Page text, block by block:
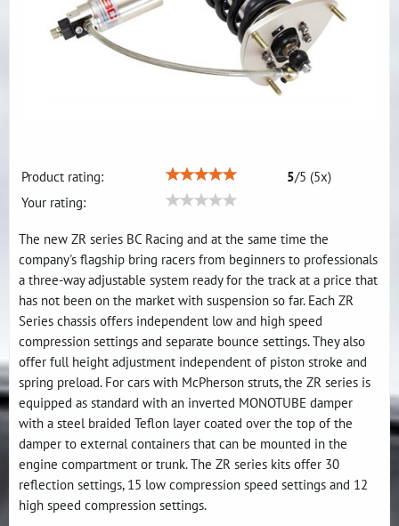
Product rating: 5/5 (5x)
Your rating:
The new ZR series BC Racing and at the same time the
company's flagship bring racers from beginners to professionals
a three-way adjustable system ready for the track at a price that
has not been on the market with suspension so far. Each ZR
Series chassis offers independent low and high speed
compression settings and separate bounce settings. They also
offer full height adjustment independent of piston stroke and
spring preload. For cars with McPherson struts, the ZR series is
equipped as standard with an inverted MONOTUBE damper
with a steel braided Teflon layer coated over the top of the
damper to external containers that can be mounted in the
engine compartment or trunk. The ZR series kits offer 30
reflection settings, 15 low compression speed settings and 12
high speed compression settings.